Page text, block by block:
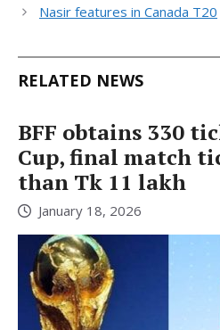
Nasir features in Canada T20
RELATED NEWS
BFF obtains 330
Cup, final match
than Tk 11 lakh
January 18, 2026